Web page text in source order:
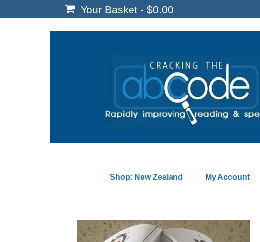
Your Basket - $0.00
Shop: New Zealand My Account